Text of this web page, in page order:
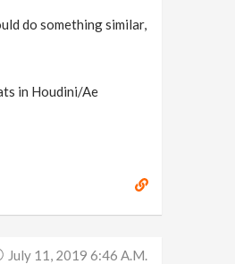
do something similar,
in Houdini/Ae
July 11, 2019 6:46 A.m.